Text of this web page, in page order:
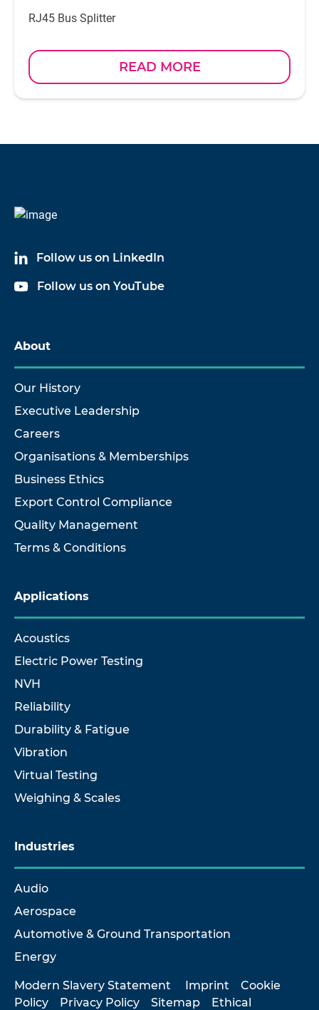
RJ45 Bus Splitter
READ MORE
Follow us on LinkedIn
Follow us on YouTube
About
Our History
Executive Leadership
Careers
Organisations & Memberships
Business Ethics
Export Control Compliance
Quality Management
Terms & Conditions
Applications
Acoustics
Electric Power Testing
NVH
Reliability
Durability & Fatigue
Vibration
Virtual Testing
Weighing & Scales
Industries
Audio
Aerospace
Automotive & Ground Transportation
Energy
Modern Slavery Statement Imprint
Cookie
Policy
Privacy Policy Sitemap Ethical